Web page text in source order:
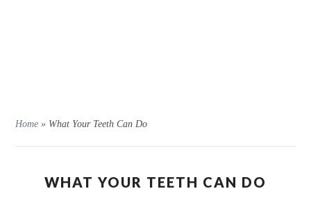
Home » What Your Teeth Can Do
WHAT YOUR TEETH CAN DO